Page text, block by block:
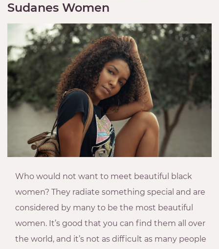
Sudanes Women
Who would not want to meet beautiful black
women? They radiate something special and are
considered by many to be the most beautiful
women. It’s good that you can find them all over
the world, and it’s not as difficult as many people